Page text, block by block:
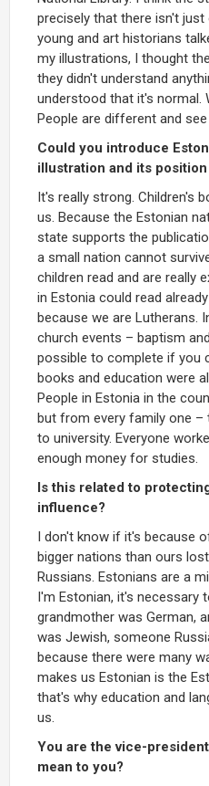
precisely that there isn't just
young and art historians
my illustrations, I thought
they didn't understand
understood that it's normal.
People are different and
Could you introduce
illustration and its
It's really strong. Children's
us. Because the Estonian
state supports the
a small nation cannot
children read and are really
in Estonia could read
because we are Lutherans.
church events – baptism
possible to complete if you
books and education were
People in Estonia in the
but from every family one
to university. Everyone
enough money for studies.
Is this related to
influence?
I don't know if it's because
bigger nations than ours
Russians. Estonians are a
I'm Estonian, it's necessary
grandmother was German,
was Jewish, someone
because there were many
makes us Estonian is the
that's why education and
us.
You are the vice-
mean to you?